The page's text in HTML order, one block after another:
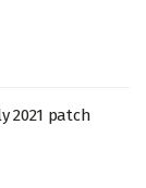
2021 patch